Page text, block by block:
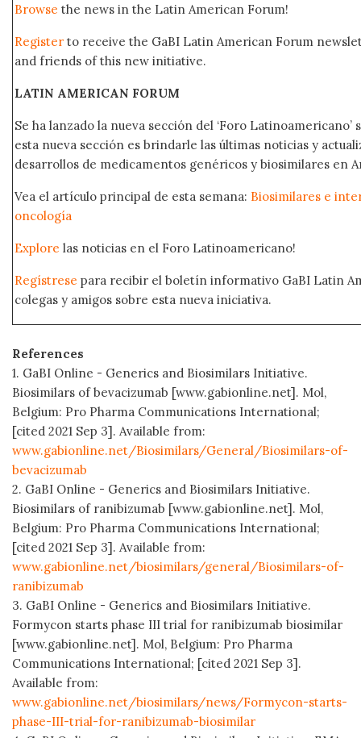
Browse the news in the Latin American Forum!
Register to receive the GaBI Latin American Forum
and friends of this new initiative.
LATIN AMERICAN FORUM
Se ha lanzado la nueva sección del ‘Foro Latinoamericano’
esta nueva sección es brindarle las últimas noticias y
desarrollos de medicamentos genéricos y biosimilares en
Vea el artículo principal de esta semana: Biosimilares e
oncología
Explore las noticias en el Foro Latinoamericano!
Regístrese para recibir el boletín informativo GaBI Latin
colegas y amigos sobre esta nueva iniciativa.
References
1. GaBI Online - Generics and Biosimilars Initiative.
Biosimilars of bevacizumab [www.gabionline.net]. Mol,
Belgium: Pro Pharma Communications International;
[cited 2021 Sep 3]. Available from:
www.gabionline.net/Biosimilars/General/Biosimilars-of-
bevacizumab
2. GaBI Online - Generics and Biosimilars Initiative.
Biosimilars of ranibizumab [www.gabionline.net]. Mol,
Belgium: Pro Pharma Communications International;
[cited 2021 Sep 3]. Available from:
www.gabionline.net/biosimilars/general/Biosimilars-of-
ranibizumab
3. GaBI Online - Generics and Biosimilars Initiative.
Formycon starts phase III trial for ranibizumab biosimilar
[www.gabionline.net]. Mol, Belgium: Pro Pharma
Communications International; [cited 2021 Sep 3].
Available from:
www.gabionline.net/biosimilars/news/Formycon-starts-
phase-III-trial-for-ranibizumab-biosimilar